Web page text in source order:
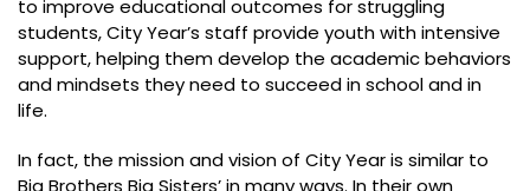
to improve educational outcomes for struggling
students, City Year’s staff provide youth with intensive
support, helping them develop the academic behaviors
and mindsets they need to succeed in school and in
life.
In fact, the mission and vision of City Year is similar to
Big Brothers Big Sisters’ in many ways. In their own